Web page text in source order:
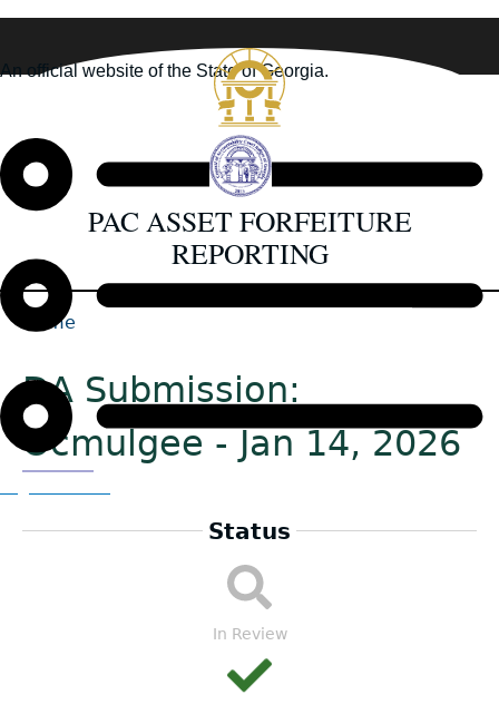
to
An official website of the State of Georgia.
PAC ASSET FORFEITURE
REPORTING
Home
to
top
DA Submission:
Ocmulgee - Jan 14, 2026
DA
Status
In Review